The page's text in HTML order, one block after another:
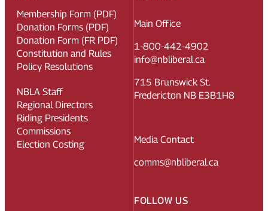
Main Office
1-800-442-4902
info@nbliberal.ca
715 Brunswick St.
Fredericton NB E3B1H8
Media Contact
comms@nbliberal.ca
Membership Form (PDF)
Donation Forms (PDF)
Donation Form (FR PDF)
Constitution and Rules
Policy Resolutions
NBLA Staff
Regional Directors
Riding Presidents
Commissions
Election Costing
FOLLOW US